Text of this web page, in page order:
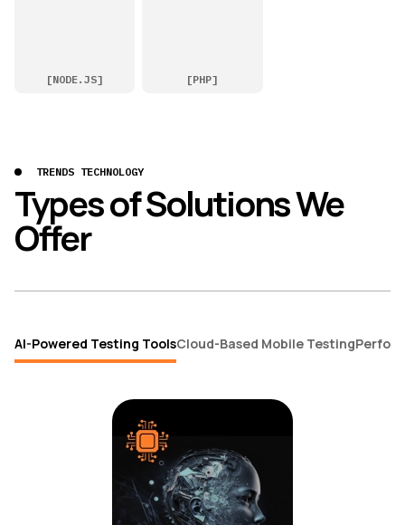
[NODE.JS] [PHP]
TRENDS TECHNOLOGY
Types of Solutions We
Offer
AI-Powered Testing ToolsCloud-Based Mobile Testing